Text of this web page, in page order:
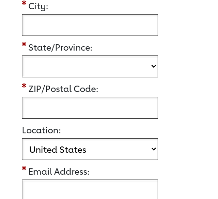
City:
State/Province:
ZIP/Postal Code:
Location:
Email Address: